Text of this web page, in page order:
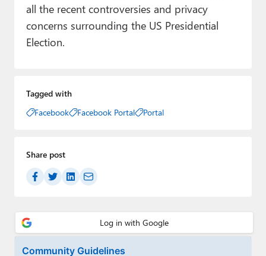
all the recent controversies and privacy
concerns surrounding the US Presidential
Election.
Tagged with
Facebook
Facebook Portal Portal
Share post
Community Guidelines